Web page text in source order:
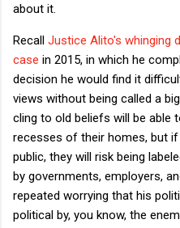
about it.
Recall Justice Alito's whinging
case in 2015, in which he
decision he would find it
views without being called a
cling to old beliefs will be able
recesses of their homes, but
public, they will risk being
by governments, employers,
repeated worrying that his
political by, you know, the